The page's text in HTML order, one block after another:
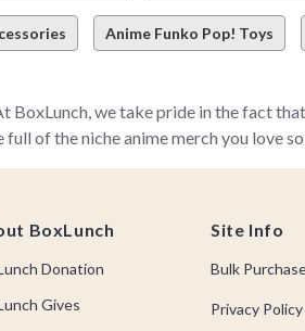
Anime Funko Pop! Toys
we take pride in the fact
of the niche anime merch you love
and Attack on Titan–there’s a
fangled anime we can’t live
uncover!
BoxLunch
Donation
Gives
Site Info
Bulk
Privacy Policy